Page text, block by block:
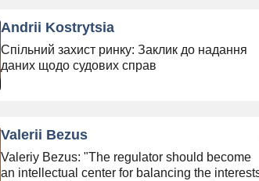
Andrii Kostrytsia
Спільний захист ринку: Заклик до надання
даних щодо судових справ
Valerii Bezus
Valeriy Bezus: "The regulator should become
an intellectual center for balancing the